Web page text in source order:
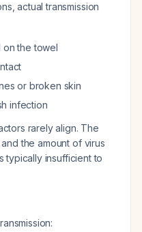
actual transmission
on the towel
or broken skin
infection
rarely align. The
the amount of virus
typically insufficient to